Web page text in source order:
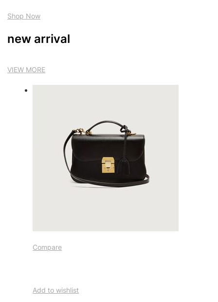
Shop Now
new arrival
VIEW MORE
Compare
Add to wishlist